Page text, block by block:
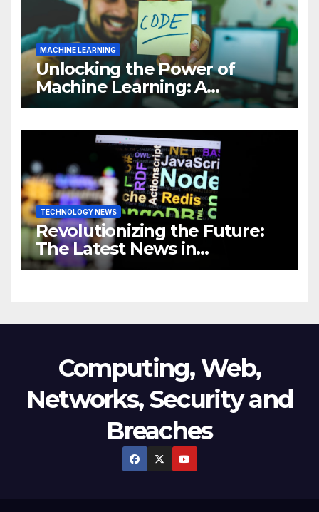
MACHINE LEARNING
Unlocking the Power of
Machine Learning: A
Comprehensive Guide to
Business
TECHNOLOGY NEWS
Revolutionizing the Future:
The Latest News in
Technology
Computing, Web,
Networks, Security and
Breaches